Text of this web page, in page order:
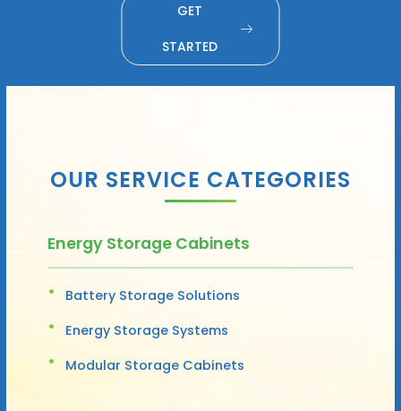
GET
STARTED
OUR SERVICE CATEGORIES
Energy Storage Cabinets
Battery Storage Solutions
Energy Storage Systems
Modular Storage Cabinets